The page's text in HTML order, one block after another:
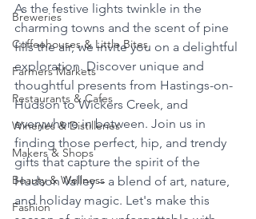
Breweries
Coffeehouses & Little Bites
Farmers Markets
Restaurants & Cafes
Wineries & Distilleries
Makers & Shops
Beauty & Wellness
Fashion
As the festive lights twinkle in the
charming towns and the scent of pine
fills the air, we invite you on a delightful
exploration. Discover unique and
thoughtful presents from Hastings-on-
Hudson to Wickers Creek, and
everywhere in between. Join us in
finding those perfect, hip, and trendy
gifts that capture the spirit of the
Hudson Valley – a blend of art, nature,
and holiday magic. Let's make this